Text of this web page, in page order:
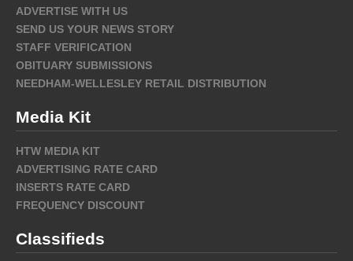
ADVERTISE WITH US
SEND US YOUR NEWS STORY
STAFF VERIFICATION
OBITUARY SUBMISSIONS
NEEDHAM-WELLESLEY RETAIL DISTRIBUTION
Media Kit
HTW MEDIA KIT
ADVERTISING RATE CARD
INSERTS RATE CARD
FREQUENCY DISCOUNT
Classifieds